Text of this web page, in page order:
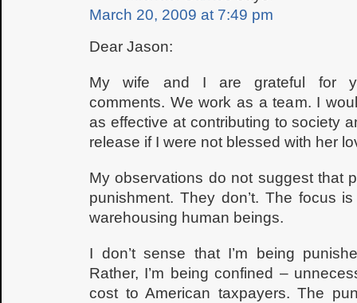
March 20, 2009 at 7:49 pm
Dear Jason:
My wife and I are grateful for
comments. We work as a team. I
as effective at contributing to society
release if I were not blessed with her
My observations do not suggest that
punishment. They don’t. The focus
warehousing human beings.
I don’t sense that I’m being
Rather, I’m being confined –
cost to American taxpayers. The